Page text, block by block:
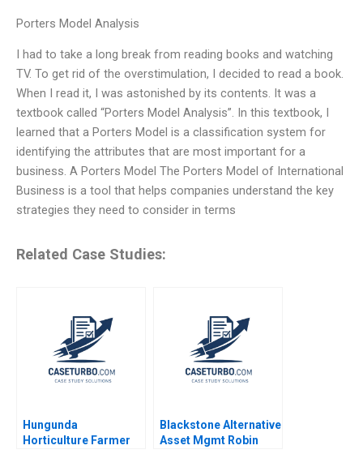
Porters Model Analysis
I had to take a long break from reading books and watching
TV. To get rid of the overstimulation, I decided to read a book.
When I read it, I was astonished by its contents. It was a
textbook called “Porters Model Analysis”. In this textbook, I
learned that a Porters Model is a classification system for
identifying the attributes that are most important for a
business. A Porters Model The Porters Model of International
Business is a tool that helps companies understand the key
strategies they need to consider in terms
Related Case Studies:
Hungunda
Horticulture Farmer
Blackstone Alternative
Asset Mgmt Robin